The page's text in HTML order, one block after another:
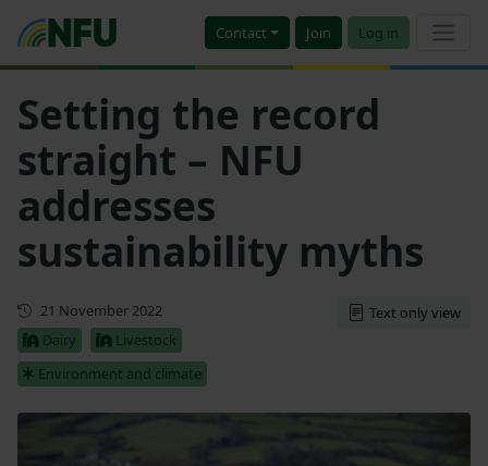
Contact Join Log in
Setting the record
straight – NFU
addresses
sustainability myths
First published
21 November 2022
Dairy
Livestock
Environment and climate
Text only view